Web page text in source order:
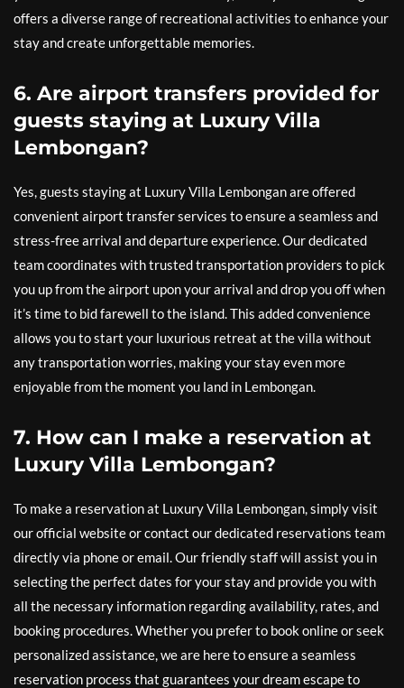
offers a diverse range of recreational activities to enhance your
stay and create unforgettable memories.
6. Are airport transfers provided for
guests staying at Luxury Villa
Lembongan?
Yes, guests staying at Luxury Villa Lembongan are offered
convenient airport transfer services to ensure a seamless and
stress-free arrival and departure experience. Our dedicated
team coordinates with trusted transportation providers to pick
you up from the airport upon your arrival and drop you off when
it’s time to bid farewell to the island. This added convenience
allows you to start your luxurious retreat at the villa without
any transportation worries, making your stay even more
enjoyable from the moment you land in Lembongan.
7. How can I make a reservation at
Luxury Villa Lembongan?
To make a reservation at Luxury Villa Lembongan, simply visit
our official website or contact our dedicated reservations team
directly via phone or email. Our friendly staff will assist you in
selecting the perfect dates for your stay and provide you with
all the necessary information regarding availability, rates, and
booking procedures. Whether you prefer to book online or seek
personalized assistance, we are here to ensure a seamless
reservation process that guarantees your dream escape to